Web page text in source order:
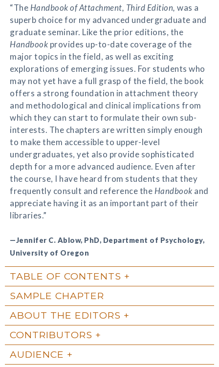
“The Handbook of Attachment, Third Edition, was a
superb choice for my advanced undergraduate and
graduate seminar. Like the prior editions, the
Handbook provides up-to-date coverage of the
major topics in the field, as well as exciting
explorations of emerging issues. For students who
may not yet have a full grasp of the field, the book
offers a strong foundation in attachment theory
and methodological and clinical implications from
which they can start to formulate their own sub-
interests. The chapters are written simply enough
to make them accessible to upper-level
undergraduates, yet also provide sophisticated
depth for a more advanced audience. Even after
the course, I have heard from students that they
frequently consult and reference the Handbook and
appreciate having it as an important part of their
libraries.”
—Jennifer C. Ablow, PhD, Department of Psychology,
University of Oregon
TABLE OF CONTENTS
SAMPLE CHAPTER
ABOUT THE EDITORS
CONTRIBUTORS
AUDIENCE